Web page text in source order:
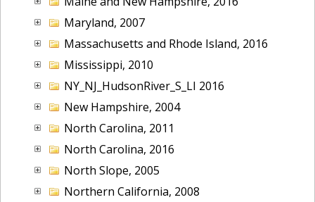
Maryland, 2007
Massachusetts and Rhode Island, 2016
Mississippi, 2010
NY_NJ_HudsonRiver_S_LI 2016
New Hampshire, 2004
North Carolina, 2011
North Carolina, 2016
North Slope, 2005
Northern California, 2008